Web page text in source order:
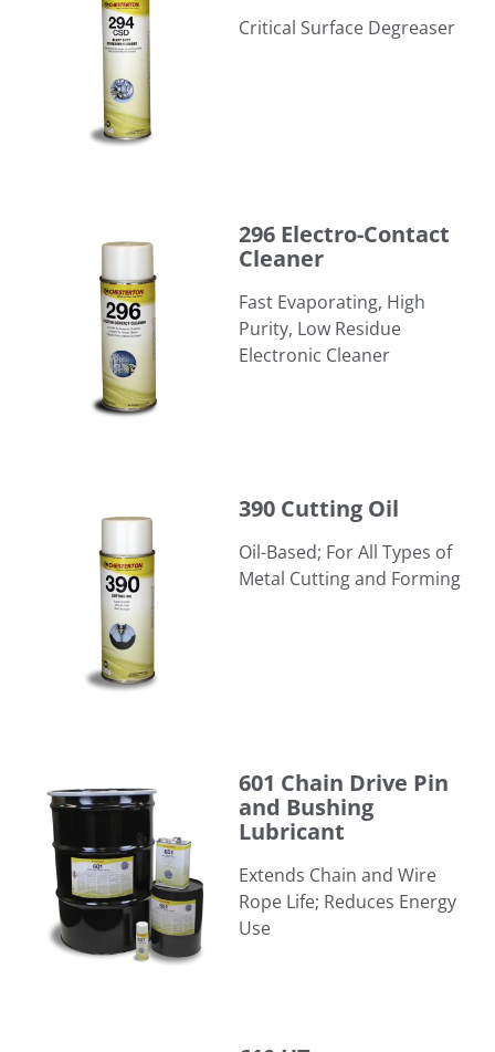
Critical Surface Degreaser
296 Electro-Contact
Cleaner
Fast Evaporating, High
Purity, Low Residue
Electronic Cleaner
390 Cutting Oil
Oil-Based; For All Types of
Metal Cutting and Forming
601 Chain Drive Pin
and Bushing
Lubricant
Extends Chain and Wire
Rope Life; Reduces Energy
Use